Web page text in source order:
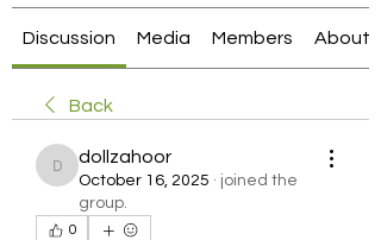
Discussion Media Members About
Back
dollzahoor
dollzahoor
October 16, 2025 · joined the
group.
0